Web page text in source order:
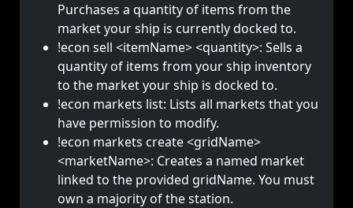
Purchases a quantity of items from the
market your ship is currently docked to.
!econ sell <itemName> <quantity>: Sells a
quantity of items from your ship inventory
to the market your ship is docked to.
!econ markets list: Lists all markets that you
have permission to modify.
!econ markets create <gridName>
<marketName>: Creates a named market
linked to the provided gridName. You must
own a majority of the station.